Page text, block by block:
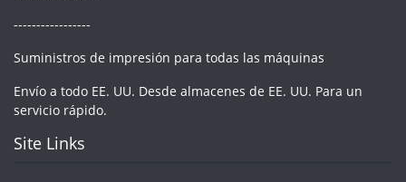
-----------------
Suministros de impresión para todas las máquinas
Envío a todo EE. UU. Desde almacenes de EE. UU. Para un
servicio rápido.
Site Links